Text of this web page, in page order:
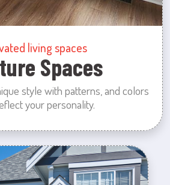
living spaces
Spaces
style with patterns, and colors
your personality.